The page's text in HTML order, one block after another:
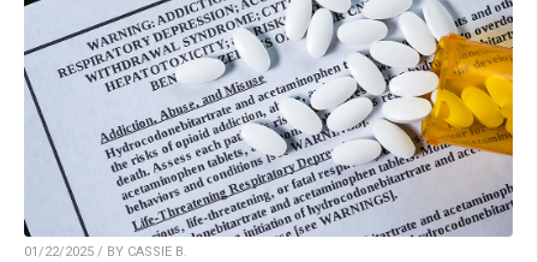
01/22/2025 / BY CASSIE B.